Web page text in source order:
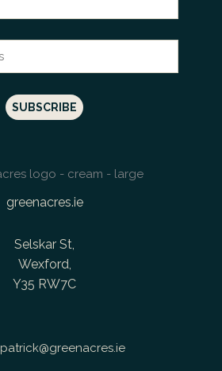
greenacres.ie
Selskar St,
Wexford,
Y35 RW7C
patrick@greenacres.ie